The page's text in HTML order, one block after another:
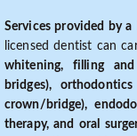
Services provided by a
licensed dentist can
whitening, filling
bridges),
crown/bridge),
therapy, and oral